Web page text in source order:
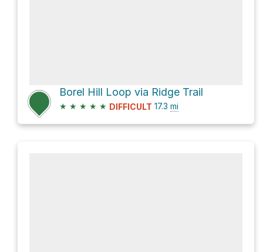
Borel Hill Loop via Ridge Trail
★ ★ ★ ★ ★ DIFFICULT 17.3 mi